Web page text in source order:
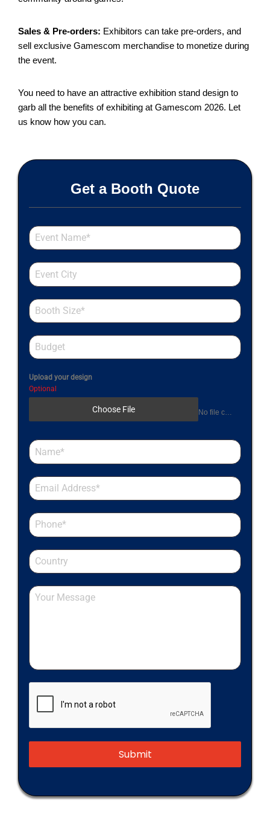
Sales & Pre-orders: Exhibitors can take pre-orders, and
sell exclusive Gamescom merchandise to monetize during
the event.
You need to have an attractive exhibition stand design to
garb all the benefits of exhibiting at Gamescom 2026. Let
us know how you can.
Get a Booth Quote
Upload your design
Optional
Choose File No file chosen
Submit